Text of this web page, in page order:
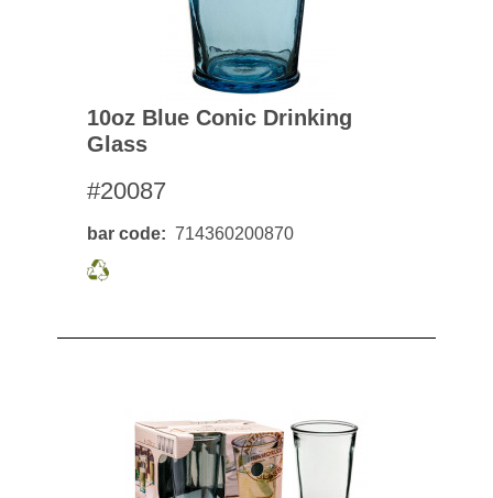
10oz Blue Conic Drinking
Glass
#20087
bar code 714360200870